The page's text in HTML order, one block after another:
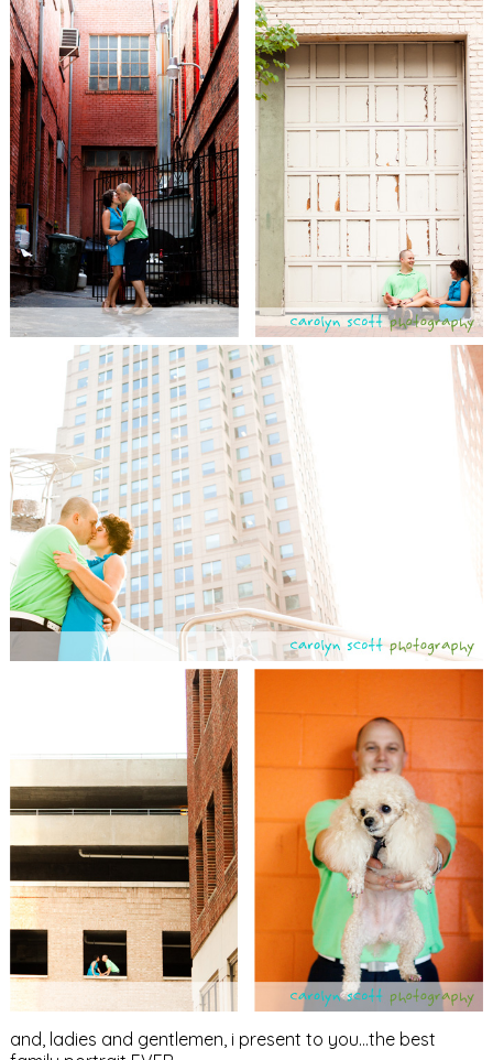
and, ladies and gentlemen, i present to you…the best